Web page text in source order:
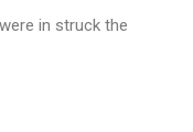
in struck the